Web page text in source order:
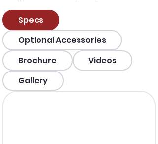
Specs
Optional Accessories
Brochure
Videos
Gallery